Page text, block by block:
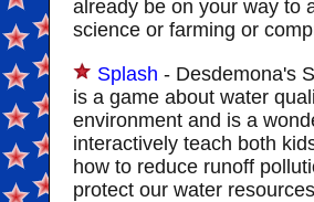
already be on your way to
science or farming or
Splash - Desdemona's
is a game about water
environment and is a
interactively teach both
how to reduce runoff
protect our water